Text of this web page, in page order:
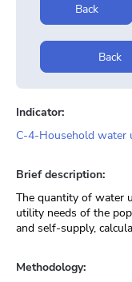
Back
Back
Indicator:
C-4-Household water
Brief description:
The quantity of water
utility needs of the
and self-supply,
Methodology: